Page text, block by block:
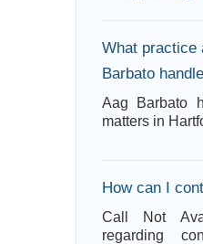
What practice
Barbato
Aag Barbato
matters in
How can I
Call Not
regarding